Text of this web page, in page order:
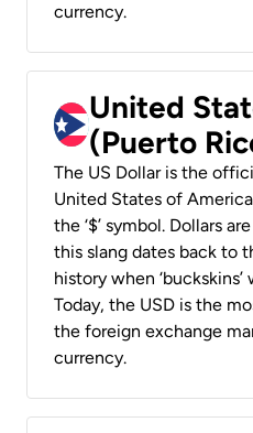
currency.
United
(Puerto
The US Dollar is the
United States of
the ‘$’ symbol. Dollars
this slang dates back to
history when
Today, the USD is the
the foreign exchange
currency.